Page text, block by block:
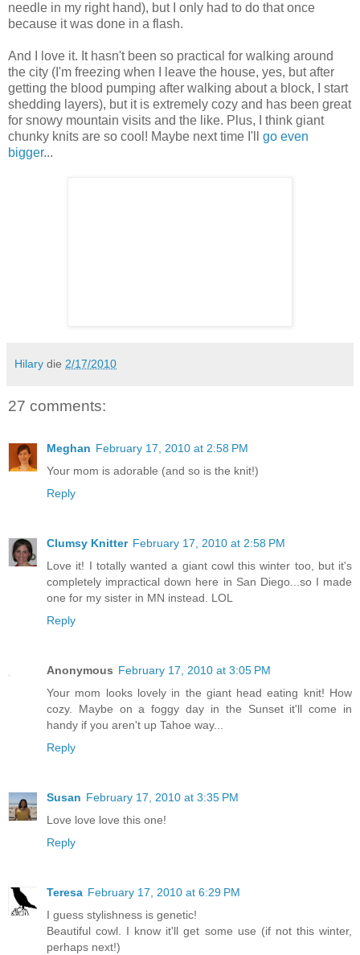
needle in my right hand), but I only had to do that once
because it was done in a flash.
And I love it. It hasn't been so practical for walking around
the city (I'm freezing when I leave the house, yes, but after
getting the blood pumping after walking about a block, I start
shedding layers), but it is extremely cozy and has been great
for snowy mountain visits and the like. Plus, I think giant
chunky knits are so cool! Maybe next time I'll go even
bigger...
Hilary die 2/17/2010
27 comments:
Meghan February 17, 2010 at 2:58 PM
Your mom is adorable (and so is the knit!)
Reply
Clumsy Knitter February 17, 2010 at 2:58 PM
Love it! I totally wanted a giant cowl this winter too, but it's
completely impractical down here in San Diego...so I made
one for my sister in MN instead. LOL
Reply
Anonymous February 17, 2010 at 3:05 PM
Your mom looks lovely in the giant head eating knit! How
cozy. Maybe on a foggy day in the Sunset it'll come in
handy if you aren't up Tahoe way...
Reply
Susan February 17, 2010 at 3:35 PM
Love love love this one!
Reply
Teresa February 17, 2010 at 6:29 PM
I guess stylishness is genetic!
Beautiful cowl. I know it'll get some use (if not this winter,
perhaps next!)